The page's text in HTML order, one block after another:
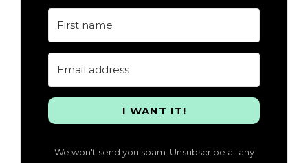
I WANT IT!
We won't send you spam. Unsubscribe at any